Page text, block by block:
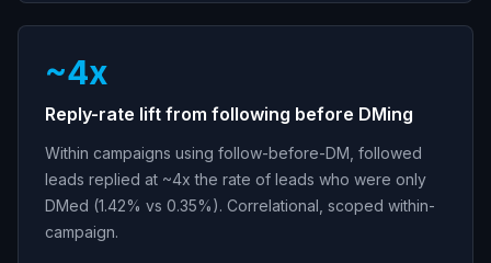
~4x
Reply-rate lift from following before DMing
Within campaigns using follow-before-DM, followed
leads replied at ~4x the rate of leads who were only
DMed (1.42% vs 0.35%). Correlational, scoped within-
campaign.